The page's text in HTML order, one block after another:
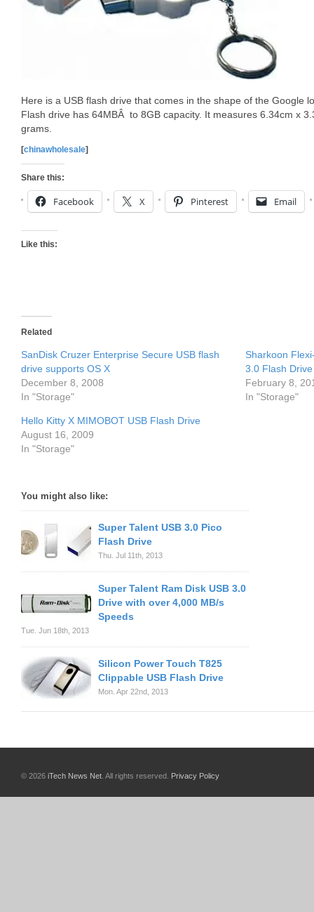
Here is a USB flash drive that comes in the shape of the Google
Flash drive has 64MBÂ to 8GB capacity. It measures 6.34cm x
grams.
[chinawholesale]
Share this:
Facebook X Pinterest Email
Like this:
Related
SanDisk Cruzer Enterprise Secure USB flash
drive supports OS X
December 8, 2008
In "Storage"
Sharkoon
3.0 Flash Drive
February 8,
In "Storage"
Hello Kitty X MIMOBOT USB Flash Drive
August 16, 2009
In "Storage"
You might also like:
Super Talent USB 3.0 Pico
Flash Drive
Thu. Jul 11th, 2013
Super Talent Ram Disk USB 3.0
Drive with over 4,000 MB/s
Speeds
Tue. Jun 18th, 2013
Silicon Power Touch T825
Clippable USB Flash Drive
Mon. Apr 22nd, 2013
© 2026 iTech News Net . All rights reserved. Privacy Policy